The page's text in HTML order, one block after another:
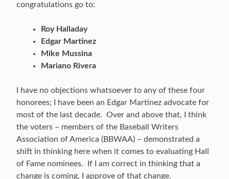
congratulations go to:
Roy Halladay
Edgar Martinez
Mike Mussina
Mariano Rivera
I have no objections whatsoever to any of these four
honorees; I have been an Edgar Martinez advocate for
most of the last decade. Over and above that, I think
the voters – members of the Baseball Writers
Association of America (BBWAA) – demonstrated a
shift in thinking here when it comes to evaluating Hall
of Fame nominees. If I am correct in thinking that a
change is coming, I approve of that change.